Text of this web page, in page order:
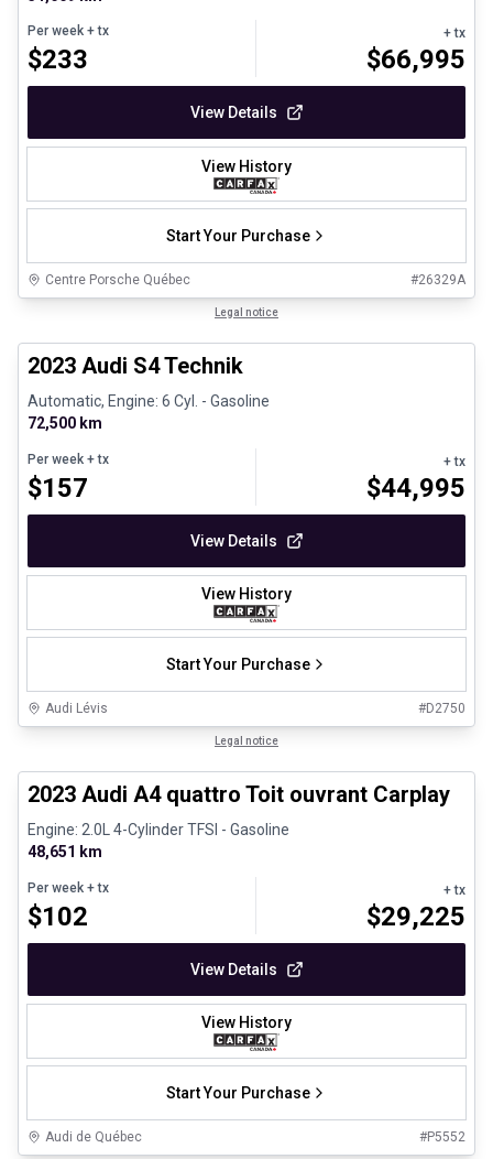
Per week + tx
$233
+ tx
$66,995
View Details
View History
Start Your Purchase
Centre Porsche Québec #26329A
Legal notice
2023 Audi S4 Technik
Automatic, Engine: 6 Cyl. - Gasoline
72,500 km
Per week + tx
$157
+ tx
$44,995
View Details
View History
Start Your Purchase
Audi Lévis #D2750
Legal notice
2023 Audi A4 quattro Toit ouvrant Carplay
Engine: 2.0L 4-Cylinder TFSI - Gasoline
48,651 km
Per week + tx
$102
+ tx
$29,225
View Details
View History
Start Your Purchase
Audi de Québec #P5552